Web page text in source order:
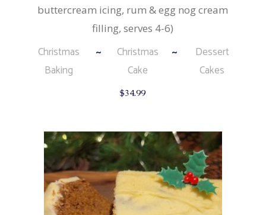
buttercream icing, rum & egg nog cream
filling, serves 4-6)
Christmas
Baking
Christmas
Cake
Dessert
Cakes
$34.99